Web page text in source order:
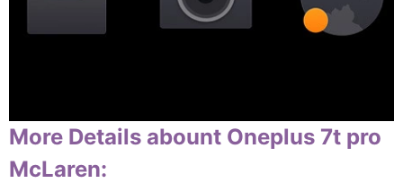
More Details abount Oneplus 7t pro
McLaren: